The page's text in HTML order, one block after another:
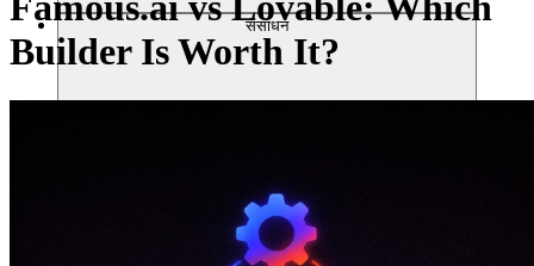
संसाधन
Builder Is Worth It?